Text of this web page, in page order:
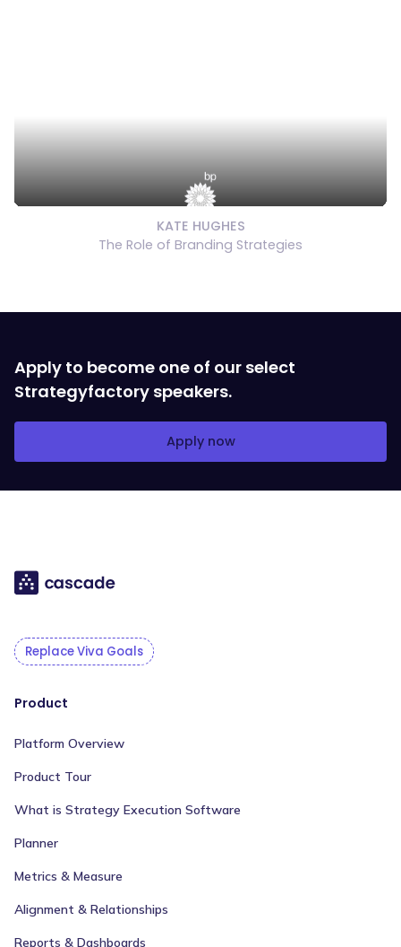
KATE HUGHES
The Role of Branding Strategies
Apply to become one of our select
Strategyfactory speakers.
Apply now
Replace Viva Goals
Product
Platform Overview
Product Tour
What is Strategy Execution Software
Planner
Metrics & Measure
Alignment & Relationships
Reports & Dashboards